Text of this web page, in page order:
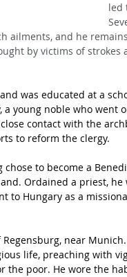
led
ailments, and he
by victims of strokes
was educated at a
a young noble who went
contact with the
to reform the clergy.
to become a
Ordained a priest,
to Hungary as a
near
life, preaching with
the poor. He wore the